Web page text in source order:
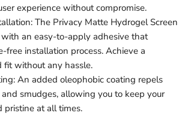
experience without compromise.
The Privacy Matte Hydrogel Screen
with an easy-to-apply adhesive that
free installation process. Achieve a
fit without any hassle.
An added oleophobic coating repels
smudges, allowing you to keep your
pristine at all times.